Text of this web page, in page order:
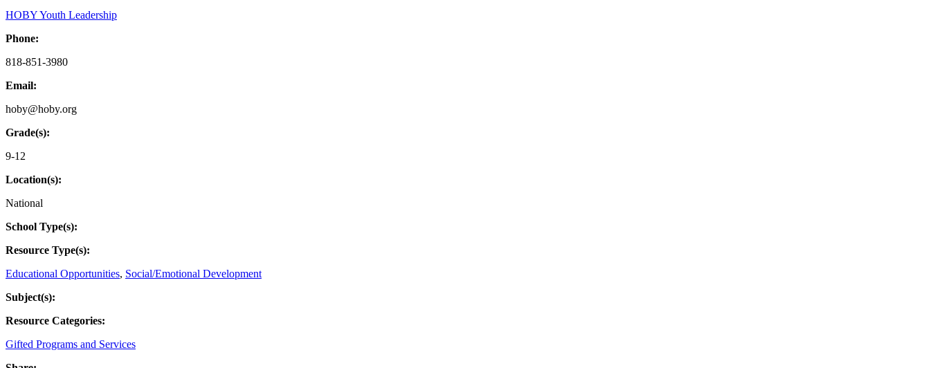
HOBY Youth Leadership
Phone:
818-851-3980
Email:
hoby@hoby.org
Grade(s):
9-12
Location(s):
National
School Type(s):
Resource Type(s):
Educational Opportunities, Social/Emotional Development
Subject(s):
Resource Categories:
Gifted Programs and Services